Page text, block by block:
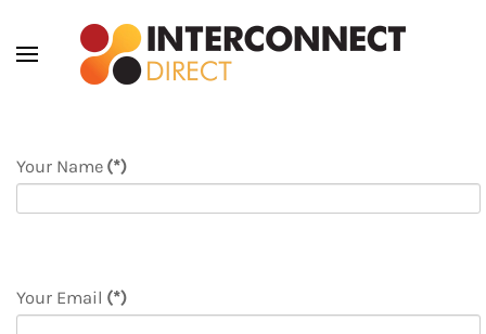
Skip to main content
Your Name (*)
Your Email (*)